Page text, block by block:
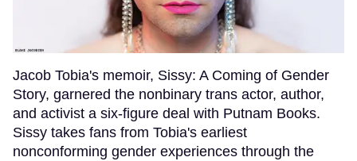
Jacob Tobia's memoir, Sissy: A Coming of Gender
Story, garnered the nonbinary trans actor, author,
and activist a six-figure deal with Putnam Books.
Sissy takes fans from Tobia's earliest
nonconforming gender experiences through the